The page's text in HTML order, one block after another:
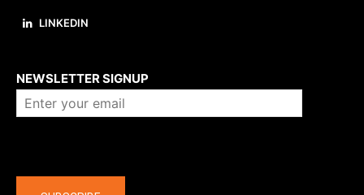
LINKEDIN
NEWSLETTER SIGNUP